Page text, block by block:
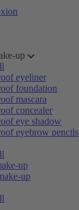
up
eyeliner
foundation
mascara
concealer
eye shadow
eyebrow pencils
up
up